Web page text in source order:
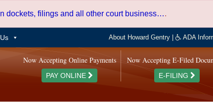
dockets, filings and all other court business….
About Howard Gentry ADA
Now Accepting E-Filed
E-FILING
Now Accepting Online Payments
PAY ONLINE